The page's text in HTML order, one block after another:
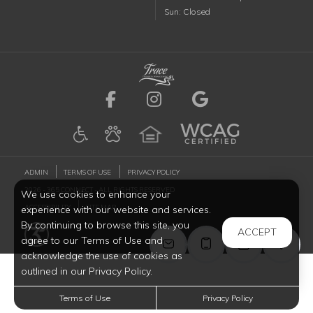
We use cookies to enhance your
experience with our website and services.
By continuing to browse this site, you
agree to our Terms of Use and
acknowledge the use of cookies as
outlined in our Privacy Policy.
ACCEPT
Terms of Use Privacy Policy
SunSunday
: Closed
Visit us on Facebook
Visit us onVisit us on
ADMIN TERMS OF USE PRIVACY POLICY
2026 - 365 CONNECT - ALL RIGHTS RESERVED
ACCESSIBILITY SITE MAP